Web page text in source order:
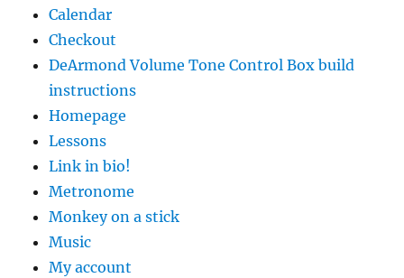
Calendar
Checkout
DeArmond Volume Tone Control Box build
instructions
Homepage
Lessons
Link in bio!
Metronome
Monkey on a stick
Music
My account